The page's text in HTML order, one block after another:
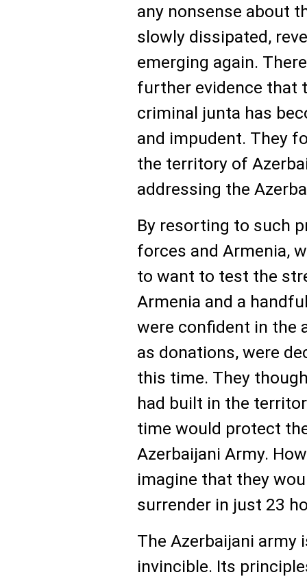
any nonsense about
slowly dissipated,
emerging again.
further evidence that
criminal junta has
and impudent. They
the territory of
addressing the
By resorting to such
forces and Armenia,
to want to test the
Armenia and a
were confident in the
as donations, were
this time. They
had built in the
time would protect
Azerbaijani Army.
imagine that they
surrender in just 23
The Azerbaijani army
invincible. Its